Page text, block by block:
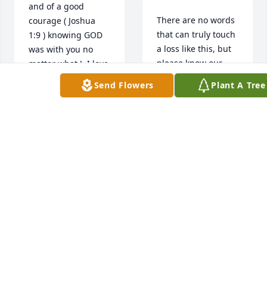
and of a good
courage ( Joshua
1:9 ) knowing GOD
was with you no
matter what !, I love
you Danny as so
does your Sisters in
There are no words
that can truly touch
a loss like this, but
please know our
hearts are with you.
We are keeping you
Send Flowers Plant A Tree